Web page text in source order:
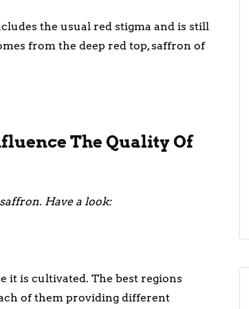
the usual red stigma and is still
from the deep red top, saffron of
The Quality Of
Have a look:
it is cultivated. The best regions
of them providing different